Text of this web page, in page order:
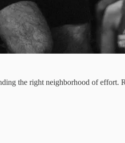
the right neighborhood of